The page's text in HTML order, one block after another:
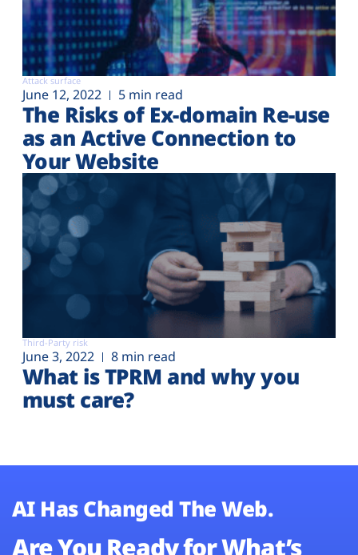
Attack surface
June 12, 2022 5 min read
The Risks of Ex-domain Re-use
as an Active Connection to
Your Website
Third-Party risk
June 3, 2022 8 min read
What is TPRM and why you
must care?
AI Has Changed The Web.
Are You Ready for What’s